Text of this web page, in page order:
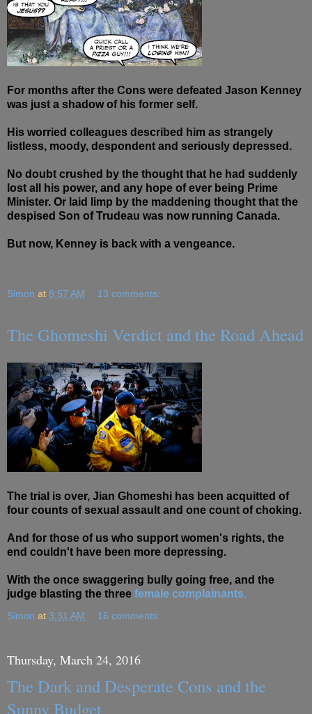
For months after the Cons were defeated Jason Kenney
was just a shadow of his former self.
His worried colleagues described him as strangely
listless, moody, despondent and seriously depressed.
No doubt crushed by the thought that he had suddenly
lost all his power, and any hope of ever being Prime
Minister. Or laid limp by the maddening thought that the
despised Son of Trudeau was now running Canada.
But now, Kenney is back with a vengeance.
Simon at 8:57 AM 13 comments:
The Ghomeshi Verdict and the Road Ahead
The trial is over, Jian Ghomeshi has been acquitted of
four counts of sexual assault and one count of choking.
And for those of us who support women's rights, the
end couldn't have been more depressing.
With the once swaggering bully going free, and the
judge blasting the three female complainants.
Simon at 3:31 AM 16 comments:
Thursday, March 24, 2016
The Dark and Desperate Cons and the
Sunny Budget